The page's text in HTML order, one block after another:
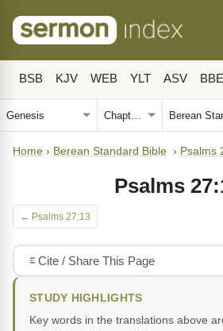
BSB KJV WEB YLT ASV BBE
Home › Berean Standard Bible › Psalms
Psalms
← Psalms 27:13
Cite / Share This Page
STUDY HIGHLIGHTS
Key words in the translations above